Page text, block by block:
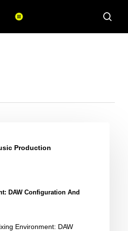
Production
DAW Configuration And
Environment: DAW